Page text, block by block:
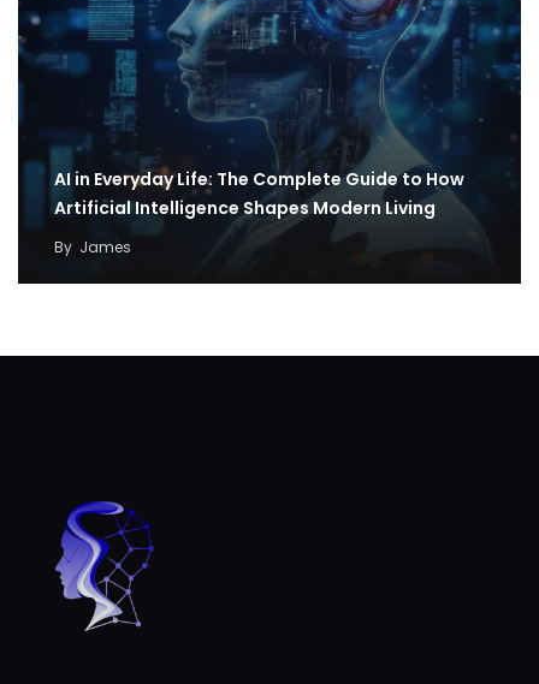
AI in Everyday Life: The Complete Guide to How
Artificial Intelligence Shapes Modern Living
By James